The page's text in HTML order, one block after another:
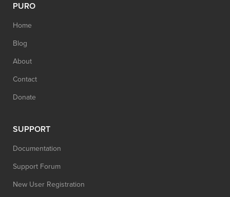
PURO
Home
Blog
About
Contact
Donate
SUPPORT
Documentation
Support Forum
New User Registration